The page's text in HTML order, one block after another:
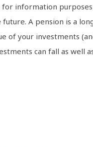
information
future. A pension is a
of your investments
can fall as well